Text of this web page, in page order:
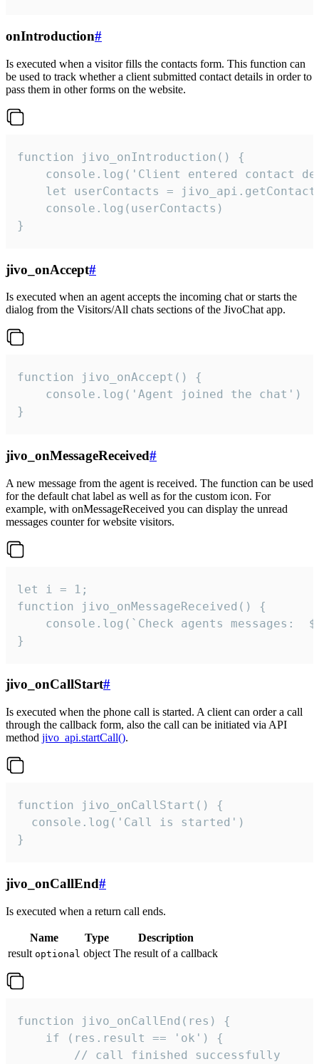
onIntroduction#
Is executed when a visitor fills the contacts form. This function can
be used to track whether a client submitted contact details in order to
pass them in other forms on the website.
function jivo_onIntroduction() {
console.log('Client entered contact
let userContacts =
    console.log(userContacts)
}
jivo_onAccept#
Is executed when an agent accepts the incoming chat or starts the
dialog from the Visitors/All chats sections of the JivoChat app.
function jivo_onAccept() {
}
jivo_onMessageReceived#
A new message from the agent is received. The function can be used
for the default chat label as well as for the custom icon. For
example, with onMessageReceived you can display the unread
messages counter for website visitors.
let i = 1;
function jivo_onMessageReceived() {
}
jivo_onCallStart#
Is executed when the phone call is started. A client can order a call
through the callback form, also the call can be initiated via API
method jivo_api.startCall().
function jivo_onCallStart() {
  console.log('Call is started')
}
jivo_onCallEnd#
Is executed when a return call ends.
Name Type
Description
result optional object The result of a callback
function jivo_onCallEnd(res) {
    if (res.result == 'ok') {
        // call finished successfully